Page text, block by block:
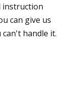
instruction
can give us
handle it.